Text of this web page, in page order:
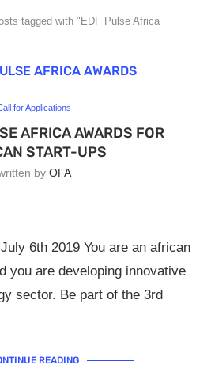
tagged with "EDF Pulse Africa
AFRICA AWARDS
for Applications
AFRICA AWARDS FOR
START-UPS
by OFA
6th 2019 You are an african
you are developing innovative
sector. Be part of the 3rd
READING